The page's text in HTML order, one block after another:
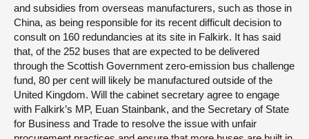
and subsidies from overseas manufacturers, such as those in
China, as being responsible for its recent difficult decision to
consult on 160 redundancies at its site in Falkirk. It has said
that, of the 252 buses that are expected to be delivered
through the Scottish Government zero-emission bus challenge
fund, 80 per cent will likely be manufactured outside of the
United Kingdom. Will the cabinet secretary agree to engage
with Falkirk’s MP, Euan Stainbank, and the Secretary of State
for Business and Trade to resolve the issue with unfair